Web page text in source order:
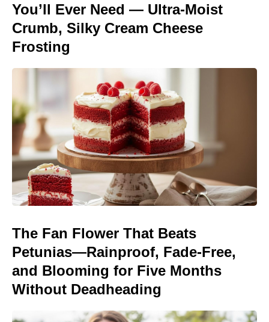
You’ll Ever Need — Ultra-Moist
Crumb, Silky Cream Cheese
Frosting
The Fan Flower That Beats
Petunias—Rainproof, Fade-Free,
and Blooming for Five Months
Without Deadheading